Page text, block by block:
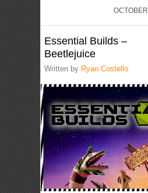
OCTOBER
Essential Builds –
Beetlejuice
Written by Ryan Costello